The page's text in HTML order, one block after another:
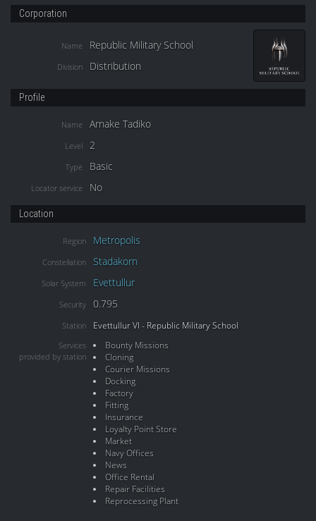
Corporation
Name Republic Military School
Division Distribution
Profile
Name Arnake Tadiko
Level 2
Type Basic
Locator service No
Location
Region Metropolis
Constellation Stadakorn
Solar System Evettullur
Security 0.795
Station Evettullur VI - Republic Military School
Services
provided by station
Bounty Missions
Cloning
Courier Missions
Docking
Factory
Fitting
Insurance
Loyalty Point Store
Market
Navy Offices
News
Office Rental
Repair Facilities
Reprocessing Plant